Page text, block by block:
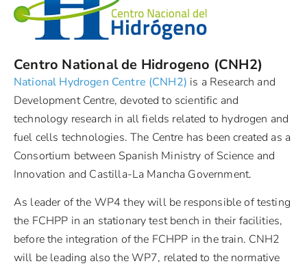
Centro National de Hidrogeno (CNH2)
National Hydrogen Centre (CNH2) is a Research and
Development Centre, devoted to scientific and
technology research in all fields related to hydrogen and
fuel cells technologies. The Centre has been created as a
Consortium between Spanish Ministry of Science and
Innovation and Castilla-La Mancha Government.
As leader of the WP4 they will be responsible of testing
the FCHPP in an stationary test bench in their facilities,
before the integration of the FCHPP in the train. CNH2
will be leading also the WP7, related to the normative